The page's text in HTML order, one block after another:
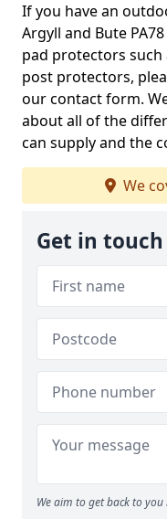
If you have an
Argyll and Bute
pad protectors
post protectors,
our contact form.
about all of the
can supply and the
We
Get in touch
We aim to get back to